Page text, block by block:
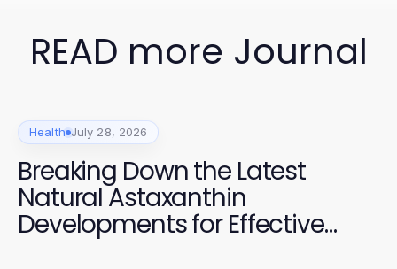
READ more Journal
Health July 28, 2026
Breaking Down the Latest
Natural Astaxanthin
Developments for Effective
Health Management